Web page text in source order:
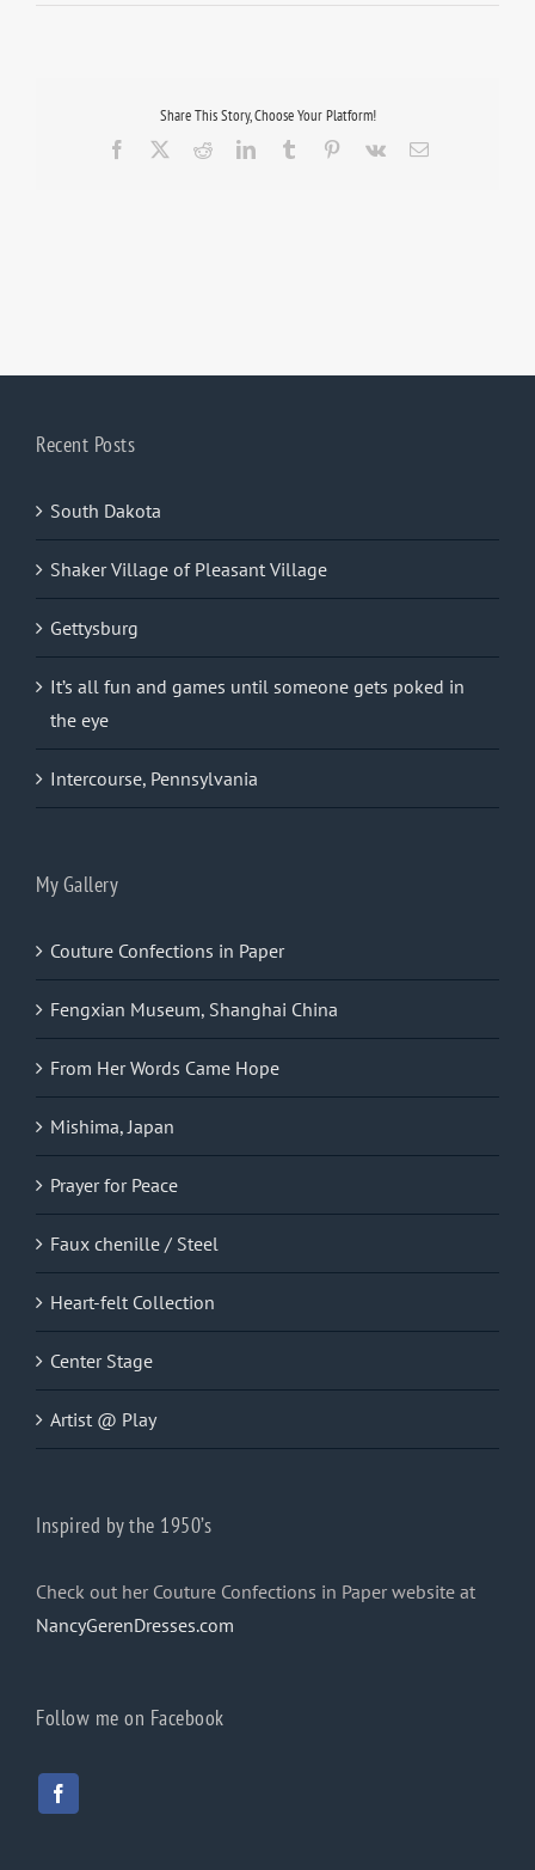
Share This Story, Choose Your Platform!
Facebook RedditLinkedInTumblr Pinterest
Vk Email
Recent Posts
South Dakota
Shaker Village of Pleasant Village
Gettysburg
It’s all fun and games until someone gets poked in
the eye
Intercourse, Pennsylvania
My Gallery
Couture Confections in Paper
Fengxian Museum, Shanghai China
From Her Words Came Hope
Mishima, Japan
Prayer for Peace
Faux chenille / Steel
Heart-felt Collection
Center Stage
Artist @ Play
Inspired by the 1950’s
Check out her Couture Confections in Paper website at
NancyGerenDresses.com
Follow me on Facebook